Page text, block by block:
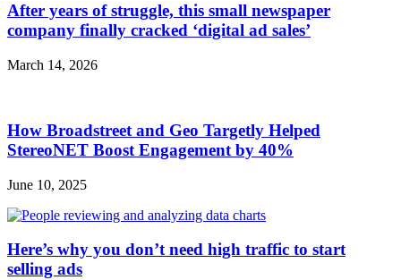
After years of struggle, this small newspaper
company finally cracked ‘digital ad sales’
March 14, 2026
How Broadstreet and Geo Targetly Helped
StereoNET Boost Engagement by 40%
June 10, 2025
Here’s why you don’t need high traffic to start
selling ads